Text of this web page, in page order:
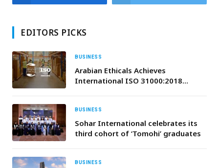
EDITORS PICKS
BUSINESS
Arabian Ethicals Achieves
International ISO 31000:2018
BUSINESS
Sohar International celebrates its
third cohort of ‘Tomohi’ graduates
BUSINESS